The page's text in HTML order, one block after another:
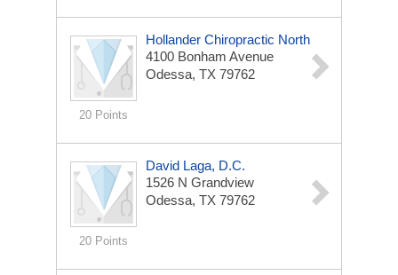
20 Points
Hollander Chiropractic North
4100 Bonham Avenue
Odessa, TX 79762
20 Points
David Laga, D.C.
1526 N Grandview
Odessa, TX 79762